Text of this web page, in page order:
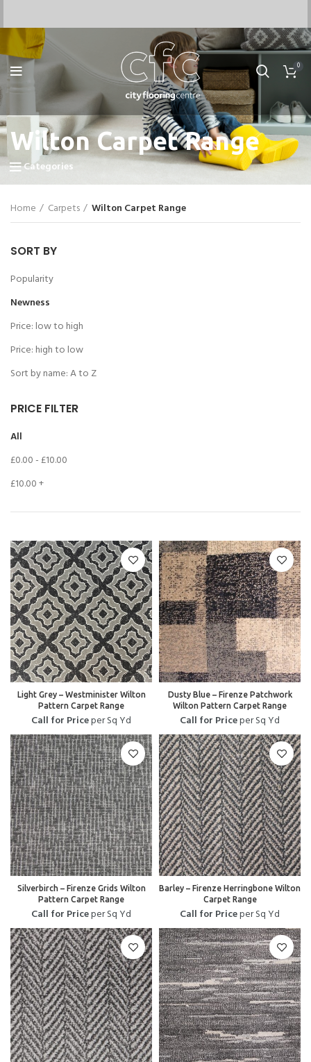
0
Wilton Carpet Range
Categories
Home Carpets Wilton Carpet Range
SORT BY
Popularity
Newness
Price: low to high
Price: high to low
Sort by name: A to Z
PRICE FILTER
All
£0.00- £10.00
£10.00+
Light Grey – Westminister Wilton
Pattern Carpet Range
Call for Priceper Sq Yd
Dusty Blue – Firenze Patchwork
Wilton Pattern Carpet Range
Call for Priceper Sq Yd
Silverbirch – Firenze Grids Wilton
Pattern Carpet Range
Call for Priceper Sq Yd
Barley – Firenze Herringbone Wilton
Carpet Range
Call for Priceper Sq Yd